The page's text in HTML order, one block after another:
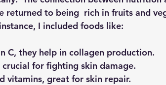
returned to being  rich in fruits and
I included foods like:
C, they help in collagen production.
for fighting skin damage.
vitamins, great for skin repair.